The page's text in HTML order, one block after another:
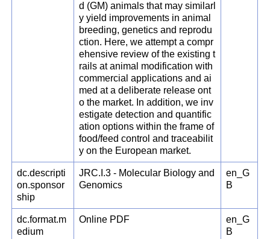
d (GM) animals that may similarl
y yield improvements in animal
breeding, genetics and reprodu
ction. Here, we attempt a compr
ehensive review of the existing t
rails at animal modification with
commercial applications and ai
med at a deliberate release ont
o the market. In addition, we inv
estigate detection and quantific
ation options within the frame of
food/feed control and traceabilit
y on the European market.
dc.descripti
on.sponsor
ship
JRC.I.3 - Molecular Biology and
Genomics
en_G
B
dc.format.m
edium
Online PDF
en_G
B